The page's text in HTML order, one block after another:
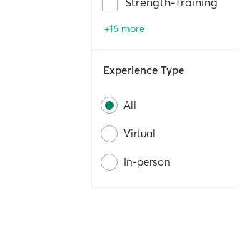
+16 more
Experience Type
All
Virtual
In-person